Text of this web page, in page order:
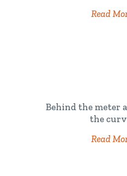
Read
Behind the meter
the
Read